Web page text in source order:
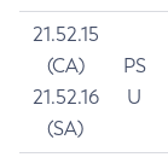
21.52.15
(CA)
21.52.16
(SA)
PS
U